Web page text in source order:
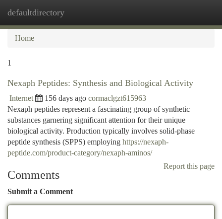
defaultdirectory
Home
1
Nexaph Peptides: Synthesis and Biological Activity
Internet 156 days ago cormaclgzt615963
Nexaph peptides represent a fascinating group of synthetic
substances garnering significant attention for their unique
biological activity. Production typically involves solid-phase
peptide synthesis (SPPS) employing https://nexaph-
peptide.com/product-category/nexaph-aminos/
Report this page
Comments
Submit a Comment